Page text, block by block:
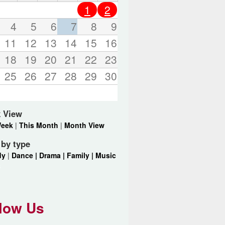
d
s
.
1
2
4 5 6 7 8
9
11 12 13 14 15
16
18 19 20 21 22 23
25 26 27 28 29 30
View
|This Month | Month View
type
| Dance | Drama | Family | Music
Us